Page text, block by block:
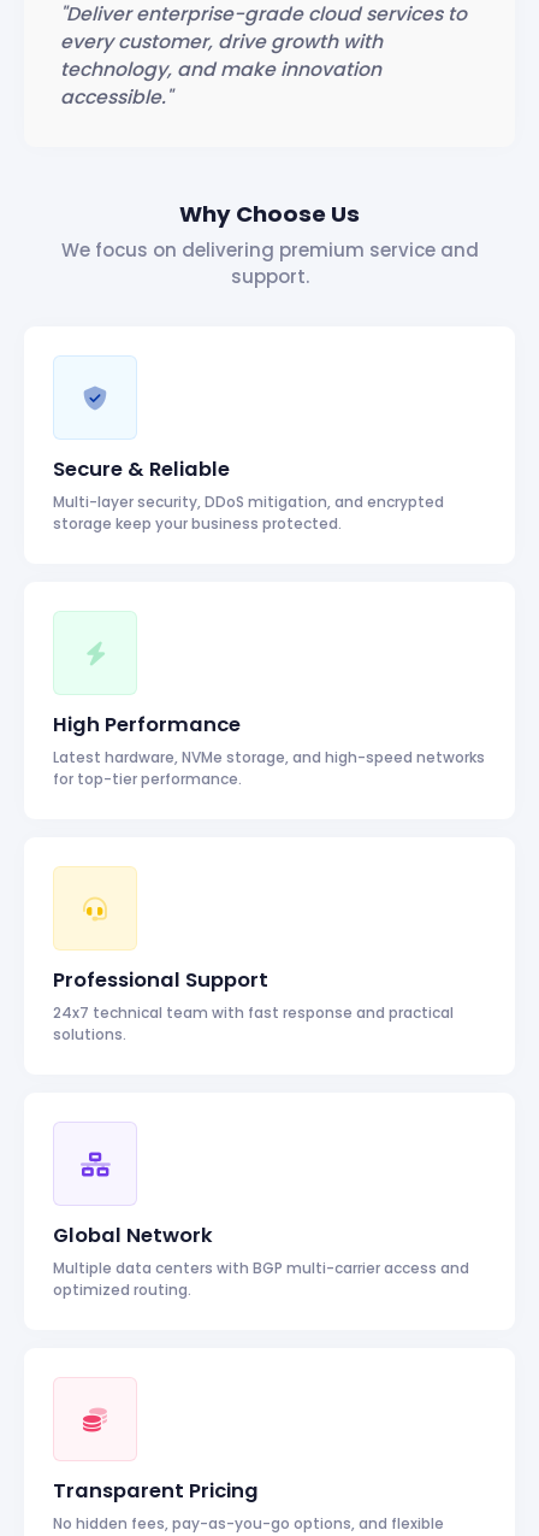
"Deliver enterprise-grade cloud services to
every customer, drive growth with
technology, and make innovation
accessible."
Why Choose Us
We focus on delivering premium service and
support.
Secure & Reliable
Multi-layer security, DDoS mitigation, and encrypted
storage keep your business protected.
High Performance
Latest hardware, NVMe storage, and high-speed networks
for top-tier performance.
Professional Support
24x7 technical team with fast response and practical
solutions.
Global Network
Multiple data centers with BGP multi-carrier access and
optimized routing.
Transparent Pricing
No hidden fees, pay-as-you-go options, and flexible